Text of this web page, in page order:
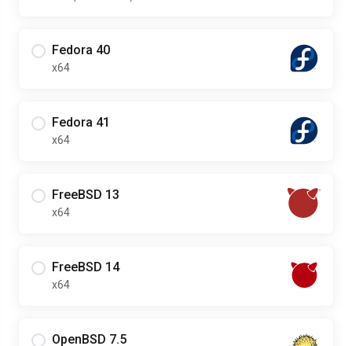
Fedora 40
x64
Fedora 41
x64
FreeBSD 13
x64
FreeBSD 14
x64
OpenBSD 7.5